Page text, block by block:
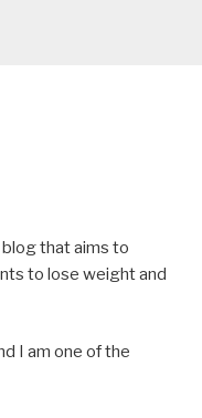
blog that aims to
to lose weight and
I am one of the